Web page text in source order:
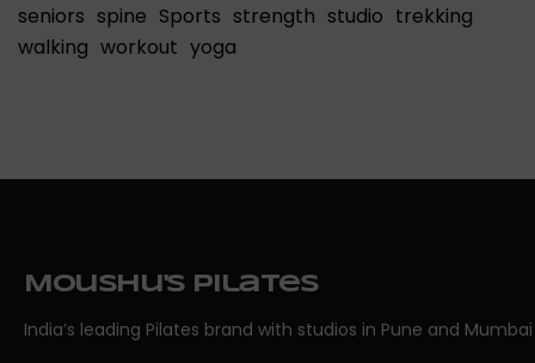
seniors spine Sports strength studio trekking
walking workout yoga
Moushu's Pilates
India’s leading Pilates brand with studios in Pune and Mumbai